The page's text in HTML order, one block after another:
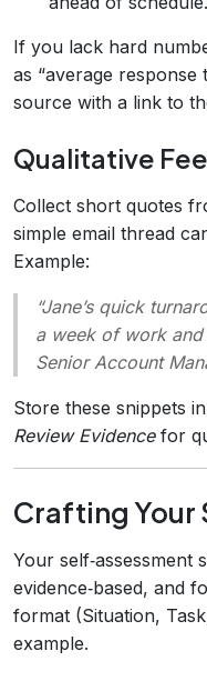
If you lack hard
as “average response
source with a link to
Qualitative
Collect short quotes
simple email thread
Example:
“Jane’s quick
a week of work and
Senior Account
Store these snippets
Review Evidencefor
Crafting Your
Your self‑assessment
evidence‑based, and
format (Situation,
example.